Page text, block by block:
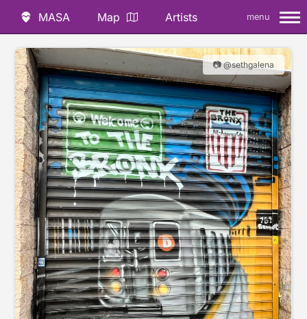
MASA Map Artists menu
📷 @sethgalena